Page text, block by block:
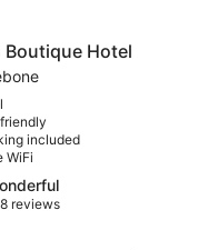
Boutique Hotel
included
WiFi
reviews